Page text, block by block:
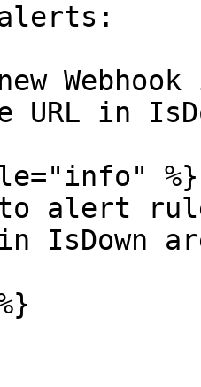
URL in
%}
to alert
IsDown